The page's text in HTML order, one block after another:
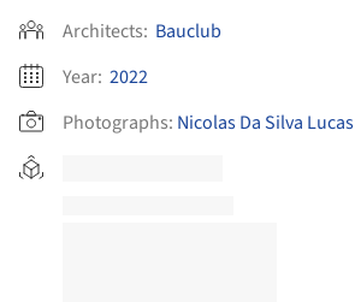
Architects: Bauclub
Year: 2022
Photographs: Nicolas Da Silva Lucas